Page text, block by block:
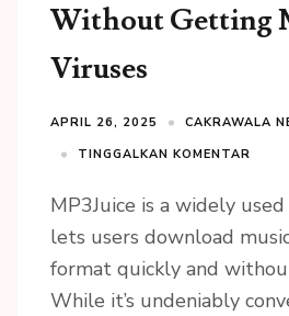
Without Getting
Viruses
APRIL 26, 2025
CAKRAWALA
TINGGALKAN KOMENTAR
MP3Juice is a widely
lets users download
format quickly and
While it’s undeniably